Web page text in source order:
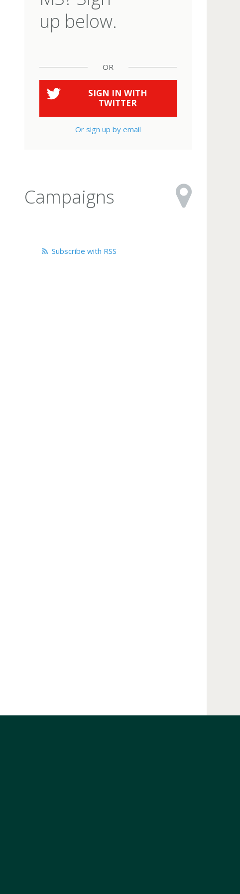
up below.
OR
SIGN IN WITH
TWITTER
Or sign up by email
Campaigns
Subscribe with RSS